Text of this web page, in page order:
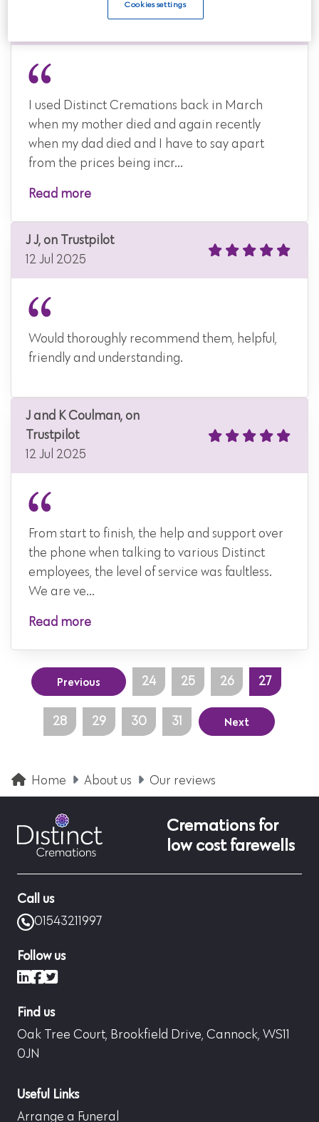
I used Distinct Cremations back in March
when my mother died and again recently
when my dad died and I have to say apart
from the prices being incr...
Read more
J J, on Trustpilot
12 Jul 2025
Would thoroughly recommend them, helpful,
friendly and understanding.
J and K Coulman, on
Trustpilot
12 Jul 2025
From start to finish, the help and support over
the phone when talking to various Distinct
employees, the level of service was faultless.
We are ve...
Read more
Previous 24 25 26 27
28 29 30 31 Next
Home About us Our reviews
Cremations for
low cost farewells
Call us
01543211997
Follow us
LinkedIn
Facebook
X (formerly Twitter)
Find us
Oak Tree Court, Brookfield Drive, Cannock, WS11
0JN
Useful Links
Arrange a Funeral
Cookies settings